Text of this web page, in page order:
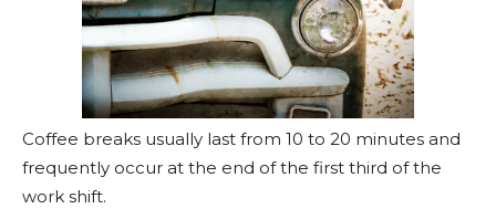
Coffee breaks usually last from 10 to 20 minutes and
frequently occur at the end of the first third of the
work shift.